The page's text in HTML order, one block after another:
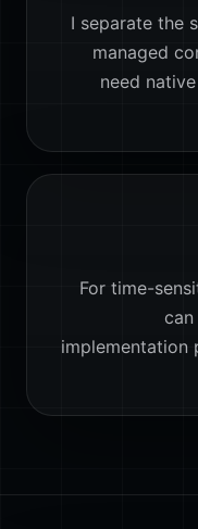
I separate the
managed
need
For time-
implementation